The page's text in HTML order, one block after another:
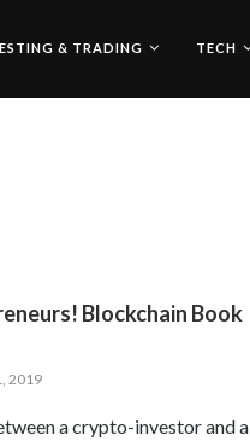
& TRADING TECH
Blockchain Book
2019
a crypto-investor and a